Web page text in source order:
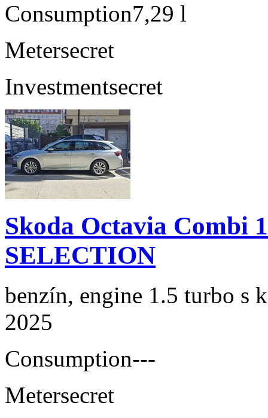
Consumption7,29 l
Metersecret
Investmentsecret
Skoda Octavia Combi
SELECTION
benzín, engine 1.5 turbo s
2025
Consumption---
Metersecret